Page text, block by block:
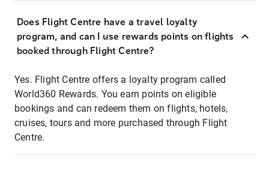
Does Flight Centre have a travel loyalty
program, and can I use rewards points on flights
booked through Flight Centre?
Yes. Flight Centre offers a loyalty program called
World360 Rewards. You earn points on eligible
bookings and can redeem them on flights, hotels,
cruises, tours and more purchased through Flight
Centre.